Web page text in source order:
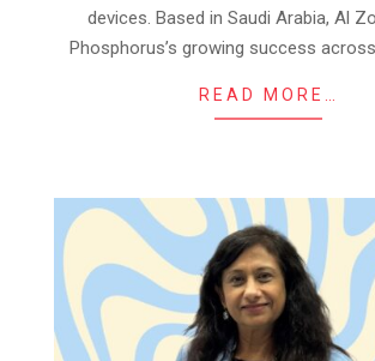
devices. Based in Saudi Arabia, Al
Phosphorus’s growing success
READ MORE…